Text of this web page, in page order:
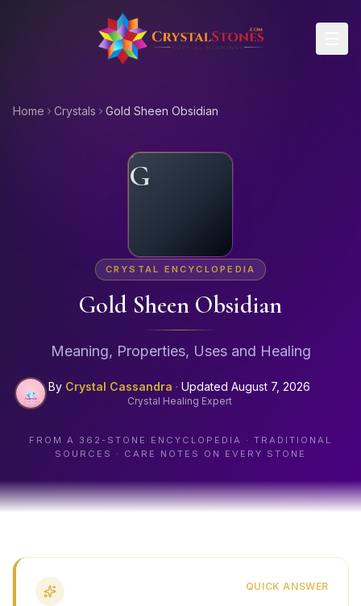
Skip to main content
Home Crystals Gold Sheen Obsidian
G
CRYSTAL ENCYCLOPEDIA
Gold Sheen Obsidian
Meaning, Properties, Uses and Healing
By Crystal Cassandra · Updated August 7, 2026
Crystal Healing Expert
FROM A 362 -STONE ENCYCLOPEDIA · TRADITIONAL
SOURCES · CARE NOTES ON EVERY STONE
QUICK ANSWER